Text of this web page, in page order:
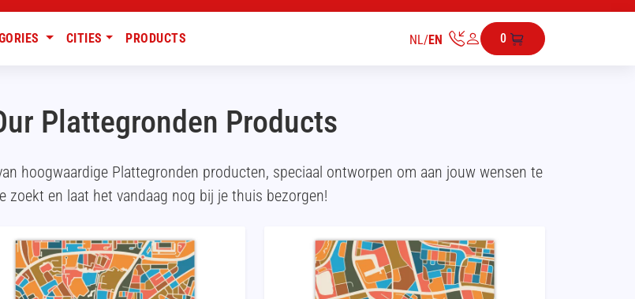
CITIES PRODUCTS NL/EN 0
Plattegronden Products
hoogwaardige Plattegronden producten, speciaal ontworpen om aan jouw wensen te
zoekt en laat het vandaag nog bij je thuis bezorgen!